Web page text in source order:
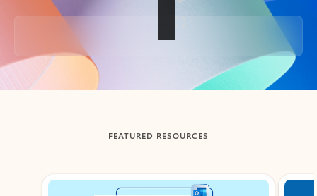
Back to tabs
FEATURED RESOURCES
Showing slide 1 of 3